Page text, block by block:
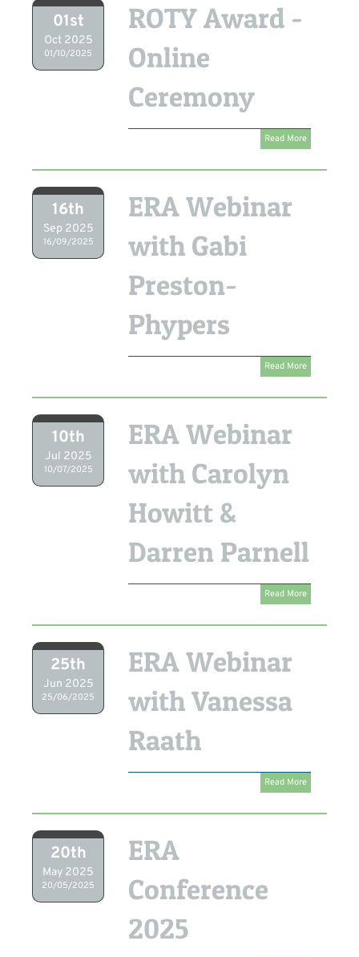
01st
Oct 2025
01/10/2025
ROTY Award -
Online
Ceremony
Read More
16th
Sep 2025
16/09/2025
ERA Webinar
with Gabi
Preston-
Phypers
Read More
10th
Jul 2025
10/07/2025
ERA Webinar
with Carolyn
Howitt &
Darren Parnell
Read More
25th
Jun 2025
25/06/2025
ERA Webinar
with Vanessa
Raath
Read More
20th
May 2025
20/05/2025
ERA
Conference
2025